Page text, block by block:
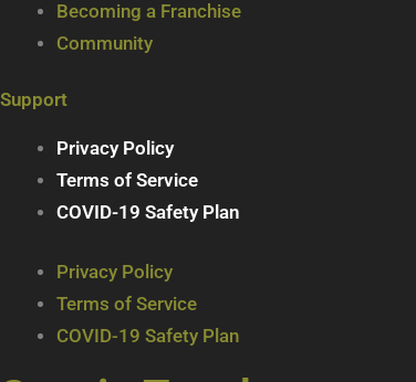
Becoming a Franchise
Community
Support
Privacy Policy
Terms of Service
COVID-19 Safety Plan
Privacy Policy
Terms of Service
COVID-19 Safety Plan